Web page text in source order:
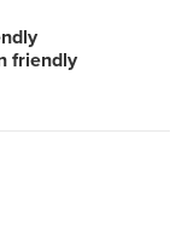
friendly